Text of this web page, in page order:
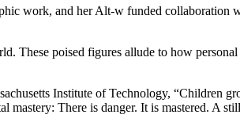
work, and her Alt-w funded collaboration
These poised figures allude to how
Institute of Technology, “Children
There is danger. It is mastered. A